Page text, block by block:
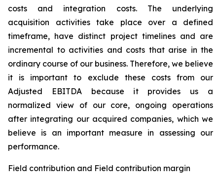
costs and integration costs. The underlying
acquisition activities take place over a defined
timeframe, have distinct project timelines and are
incremental to activities and costs that arise in the
ordinary course of our business. Therefore, we believe
it is important to exclude these costs from our
Adjusted EBITDA because it provides us a
normalized view of our core, ongoing operations
after integrating our acquired companies, which we
believe is an important measure in assessing our
performance.
Field contribution and Field contribution margin